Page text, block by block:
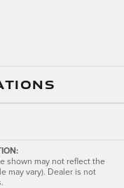
shown may not reflect the
may vary). Dealer is not